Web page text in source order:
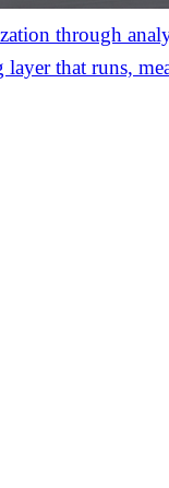
through
layer that runs,